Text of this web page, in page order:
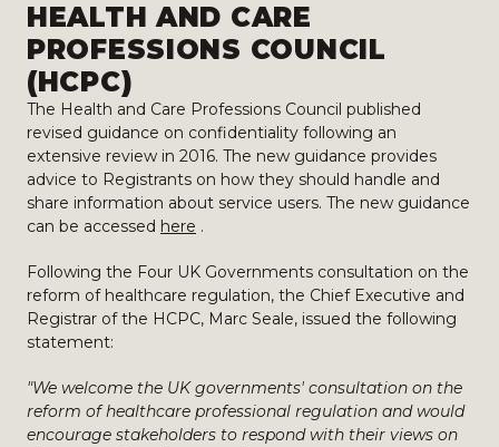
HEALTH AND CARE
PROFESSIONS COUNCIL
(HCPC)
The Health and Care Professions Council published
revised guidance on confidentiality following an
extensive review in 2016. The new guidance provides
advice to Registrants on how they should handle and
share information about service users. The new guidance
can be accessed here .
Following the Four UK Governments consultation on the
reform of healthcare regulation, the Chief Executive and
Registrar of the HCPC, Marc Seale, issued the following
statement:
"We welcome the UK governments' consultation on the
reform of healthcare professional regulation and would
encourage stakeholders to respond with their views on